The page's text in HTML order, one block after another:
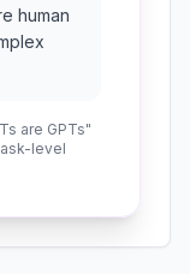
human
are GPTs"
level